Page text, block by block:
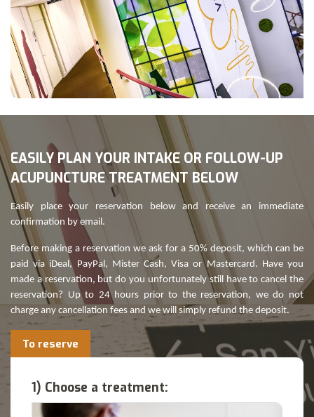
EASILY PLAN YOUR INTAKE OR FOLLOW-UP
ACUPUNCTURE TREATMENT BELOW
Easily place your reservation below and receive an immediate
confirmation by email.
Before making a reservation we ask for a 50% deposit, which can be
paid via iDeal, PayPal, Mister Cash, Visa or Mastercard. Have you
made a reservation, but do you unfortunately still have to cancel the
reservation? Up to 24 hours prior to the reservation, we do not
charge any cancellation fees and we will simply refund the deposit.
To reserve
1) Choose a treatment: